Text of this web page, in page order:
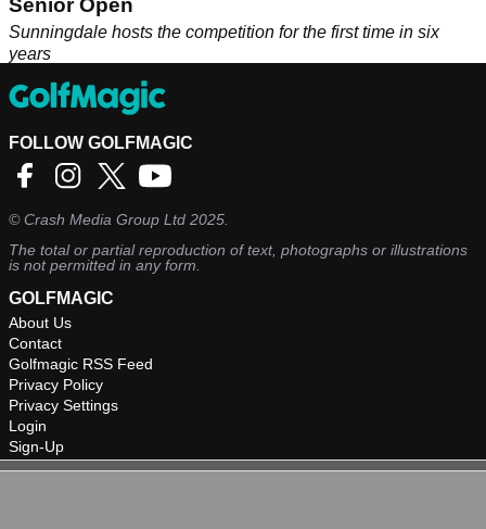
Senior Open
Sunningdale hosts the competition for the first time in six
years
FOLLOW GOLFMAGIC
©Crash Media Group Ltd 2025.
The total or partial reproduction of text, photographs or illustrations
is not permitted in any form.
GOLFMAGIC
About Us
Contact
Golfmagic RSS Feed
Privacy Policy
Privacy Settings
Login
Sign-Up